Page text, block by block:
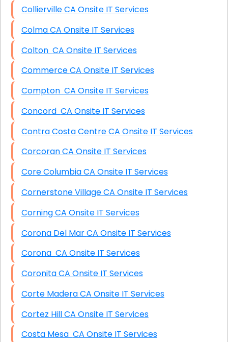
Collierville CA Onsite IT Services
Colma CA Onsite IT Services
Colton CA Onsite IT Services
Commerce CA Onsite IT Services
Compton CA Onsite IT Services
Concord CA Onsite IT Services
Contra Costa Centre CA Onsite IT Services
Corcoran CA Onsite IT Services
Core Columbia CA Onsite IT Services
Cornerstone Village CA Onsite IT Services
Corning CA Onsite IT Services
Corona Del Mar CA Onsite IT Services
Corona CA Onsite IT Services
Coronita CA Onsite IT Services
Corte Madera CA Onsite IT Services
Cortez Hill CA Onsite IT Services
Costa Mesa CA Onsite IT Services